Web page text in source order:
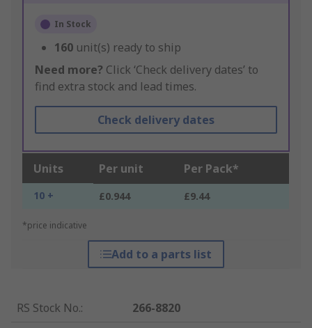
In Stock
160 unit(s) ready to ship
Need more? Click ‘Check delivery dates’ to
find extra stock and lead times.
Check delivery dates
Units Per unit Per Pack*
10 + £0.944 £9.44
*price indicative
Add to a parts list
RS Stock No.:
266-8820